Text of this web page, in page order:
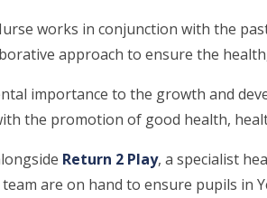
works in conjunction with the
approach to ensure the
importance to the growth and
the promotion of good health,
Return 2 Play, a specialist
are on hand to ensure pupils in